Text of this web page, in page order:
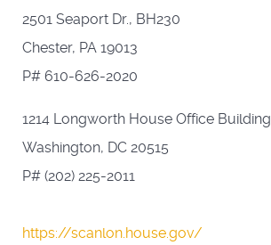
2501 Seaport Dr., BH230
Chester, PA 19013
P# 610-626-2020
1214 Longworth House Office Building
Washington, DC 20515
P# (202) 225-2011
https://scanlon.house.gov/